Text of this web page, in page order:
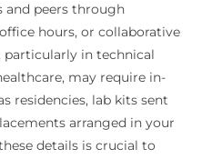
and peers through
hours, or collaborative
particularly in technical
may require in-
residencies, lab kits sent
arranged in your
details is crucial to